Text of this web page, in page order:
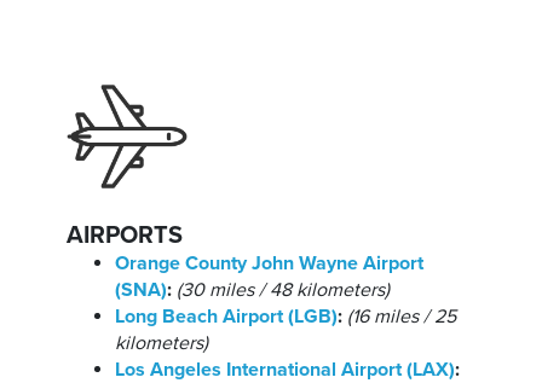
AIRPORTS
Orange County John Wayne Airport
(SNA): (30 miles / 48 kilometers)
Long Beach Airport (LGB): (16 miles / 25
kilometers)
Los Angeles International Airport (LAX):